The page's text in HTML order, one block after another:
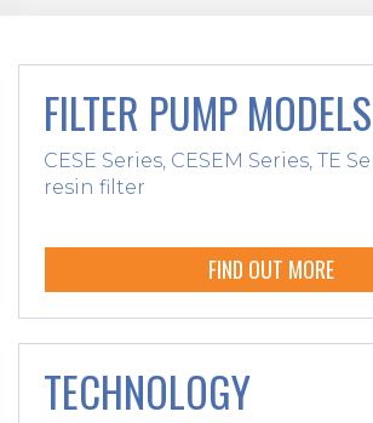
FILTER PUMP MODELS
CESE Series, CESEM Series, TE
resin filter
FIND OUT MORE
TECHNOLOGY